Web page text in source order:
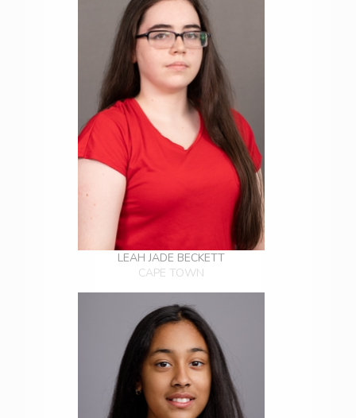
LEAH JADE BECKETT
CAPE TOWN